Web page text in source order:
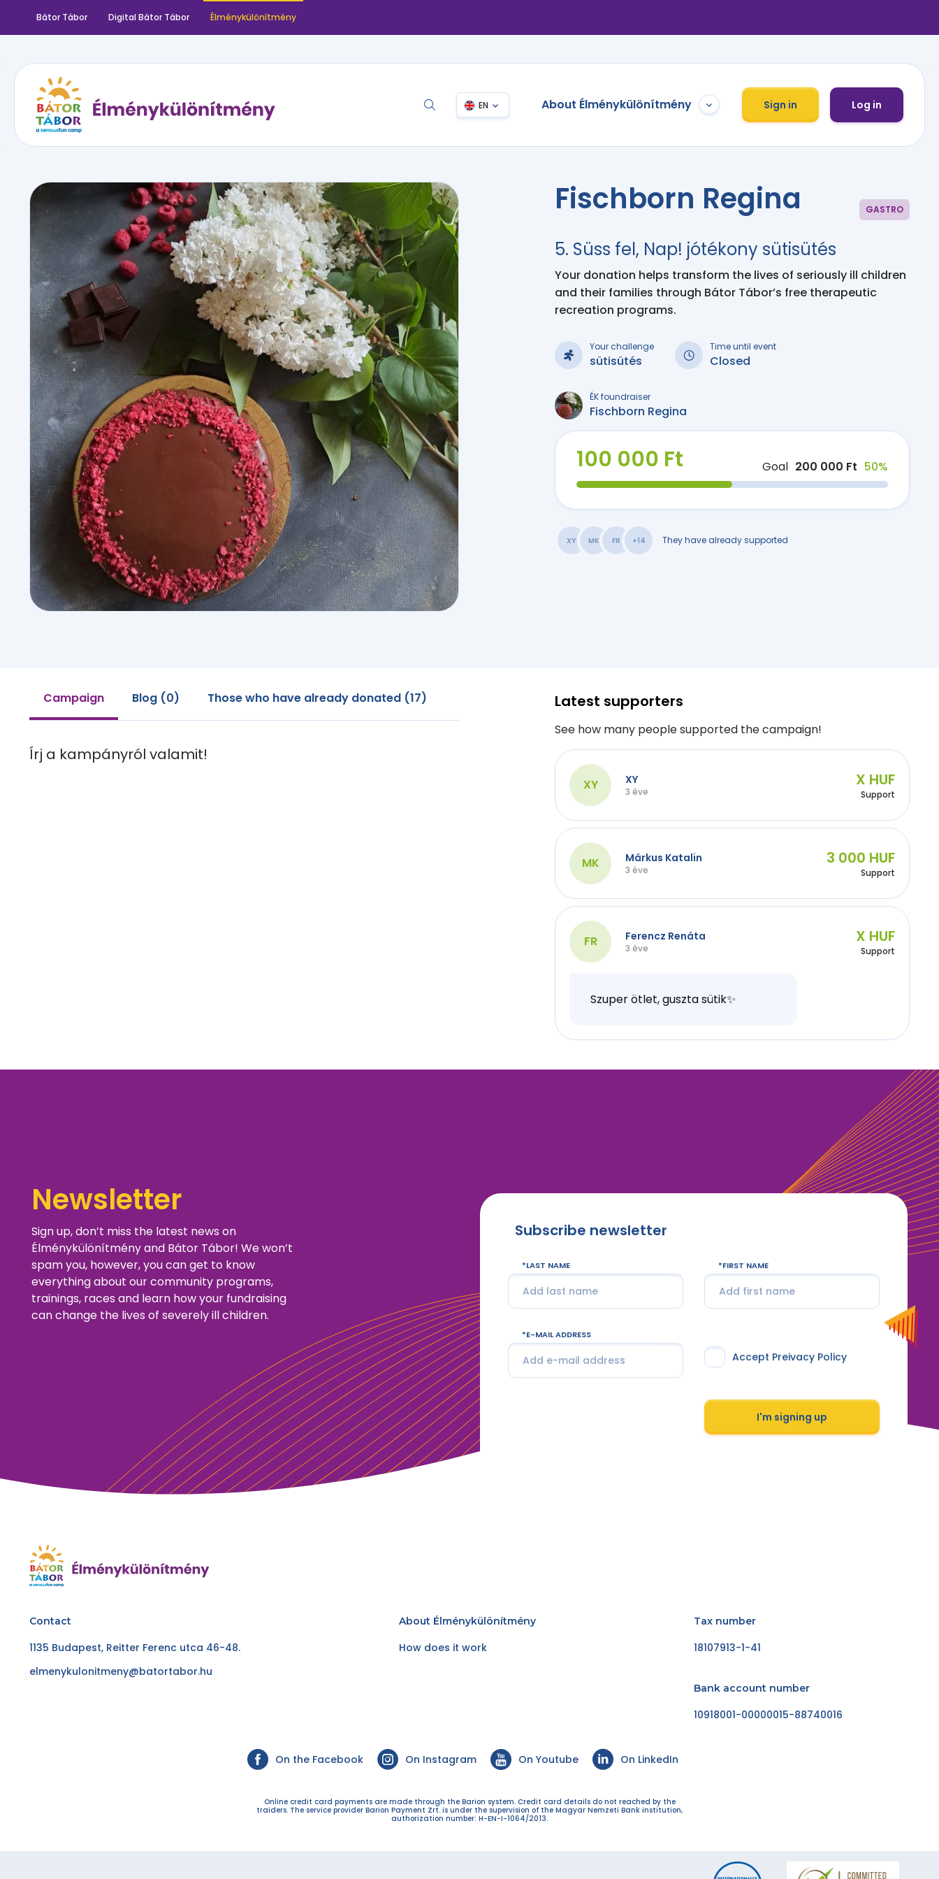
Bátor Tábor Digital Bátor Tábor Élménykülönítmény
EN About Élménykülönítmény Sign in Log in
Fischborn Regina GASTRO
5. Süss fel, Nap! jótékony sütisütés
Your donation helps transform the lives of seriously ill children
and their families through Bátor Tábor’s free therapeutic
recreation programs.
Your challenge
sütisütés
Time until event
Closed
ÉK foundraiser
Fischborn Regina
100 000 Ft Goal 200 000 Ft 50%
XY MK FR +14 They have already supported
Campaign Blog (0) Those who have already donated (17)
Írj a kampányról valamit!
Latest supporters
See how many people supported the campaign!
XY XY
3 éve
X HUF
Support
MK Márkus Katalin
3 éve
3 000 HUF
Support
FR Ferencz Renáta
3 éve
X HUF
Support
Szuper ötlet, guszta sütik✨
Newsletter
Sign up, don’t miss the latest news on
Élménykülönítmény and Bátor Tábor! We won’t
spam you, however, you can get to know
everything about our community programs,
trainings, races and learn how your fundraising
can change the lives of severely ill children.
Subscribe newsletter
LAST NAME FIRST NAME
E-MAIL ADDRESS
Accept Preivacy Policy
I'm signing up
Contact
1135 Budapest, Reitter Ferenc utca 46-48.
elmenykulonitmeny@batortabor.hu
About Élménykülönítmény
How does it work
Tax number
18107913-1-41
Bank account number
10918001-00000015-88740016
On the Facebook On Instagram On Youtube On LinkedIn
Online credit card payments are made through the Barion system. Credit card details do not reached by the
traiders. The service provider Barion Payment Zrt. is under the supervision of the Magyar Nemzeti Bank institution,
authorization number: H-EN-I-1064/2013.